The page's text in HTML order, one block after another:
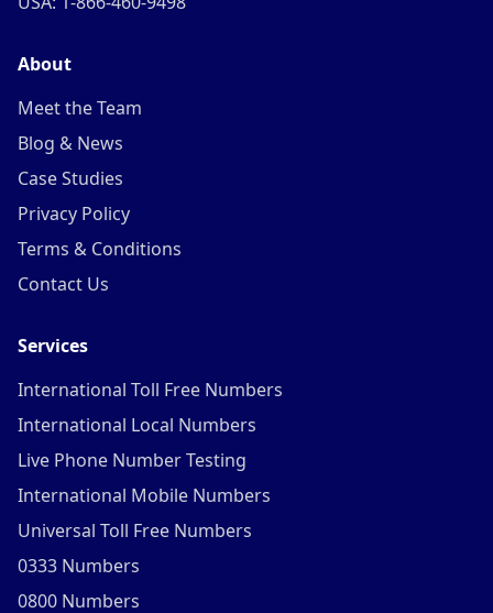
About
Meet the Team
Blog & News
Case Studies
Privacy Policy
Terms & Conditions
Contact Us
Services
International Toll Free Numbers
International Local Numbers
Live Phone Number Testing
International Mobile Numbers
Universal Toll Free Numbers
0333 Numbers
0800 Numbers